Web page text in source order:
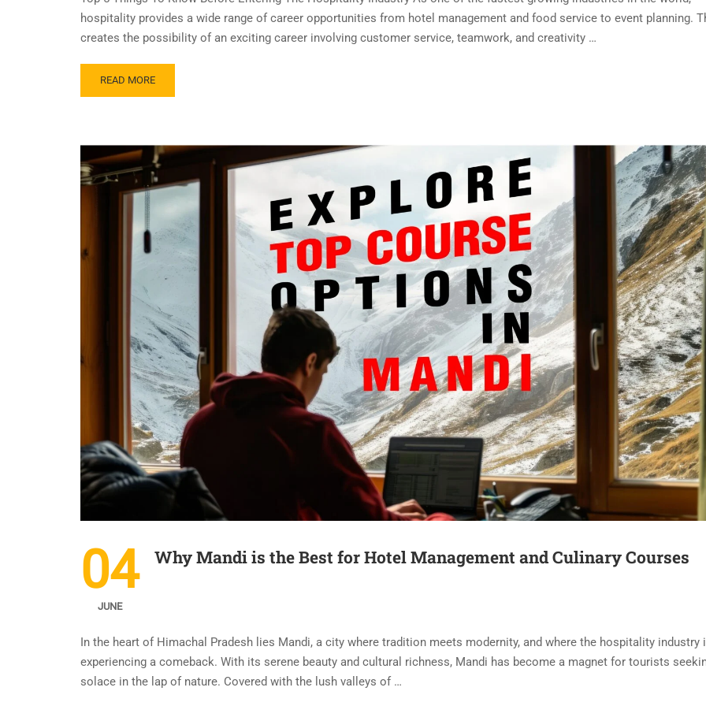
hospitality provides a wide range of career opportunities from hotel management and food service to event planning.
creates the possibility of an exciting career involving customer service, teamwork, and creativity …
READ MORE
04
JUNE
Why Mandi is the Best for Hotel Management and Culinary Courses
In the heart of Himachal Pradesh lies Mandi, a city where tradition meets modernity, and where the hospitality industry
experiencing a comeback. With its serene beauty and cultural richness, Mandi has become a magnet for tourists
solace in the lap of nature. Covered with the lush valleys of …